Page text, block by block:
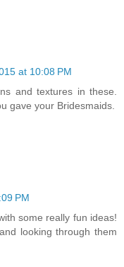
at 10:08 PM
and textures in these.
gave your Bridesmaids.
PM
some really fun ideas!
looking through them